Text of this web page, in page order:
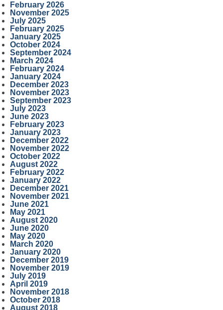
February 2026
November 2025
July 2025
February 2025
January 2025
October 2024
September 2024
March 2024
February 2024
January 2024
December 2023
November 2023
September 2023
July 2023
June 2023
February 2023
January 2023
December 2022
November 2022
October 2022
August 2022
February 2022
January 2022
December 2021
November 2021
June 2021
May 2021
August 2020
June 2020
May 2020
March 2020
January 2020
December 2019
November 2019
July 2019
April 2019
November 2018
October 2018
August 2018